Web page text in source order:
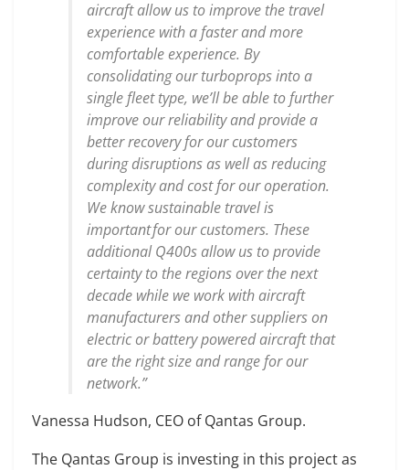
aircraft allow us to improve the travel
experience with a faster and more
comfortable experience. By
consolidating our turboprops into a
single fleet type, we’ll be able to further
improve our reliability and provide a
better recovery for our customers
during disruptions as well as reducing
complexity and cost for our operation.
We know sustainable travel is
important for our customers. These
additional Q400s allow us to provide
certainty to the regions over the next
decade while we work with aircraft
manufacturers and other suppliers on
electric or battery powered aircraft that
are the right size and range for our
network.”
Vanessa Hudson, CEO of Qantas Group.
The Qantas Group is investing in this project as